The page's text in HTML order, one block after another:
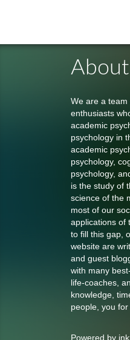
We are a
enthusiasts
academic
psychology in
academic
psychology,
psychology,
is the study of
science of the
most of our
applications of
to fill this gap,
website are
and guest
with many
life-coaches,
knowledge,
people, you
Powered by